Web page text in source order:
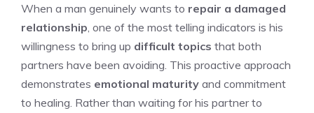
When a man genuinely wants to repair a damaged
relationship , one of the most telling indicators is his
willingness to bring up difficult topics that both
partners have been avoiding. This proactive approach
demonstrates emotional maturity and commitment
to healing. Rather than waiting for his partner to